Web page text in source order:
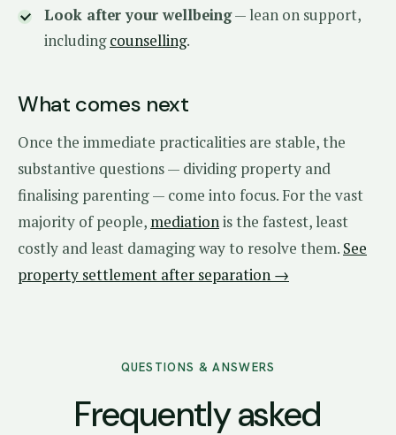
Look after your wellbeing— lean on support,
includingcounselling.
What comes next
Once the immediate practicalities are stable, the
substantive questions — dividing property and
finalising parenting — come into focus. For the vast
majority of people, mediationis the fastest, least
costly and least damaging way to resolve them. See
property settlement after separation →
QUESTIONS & ANSWERS
Frequently asked